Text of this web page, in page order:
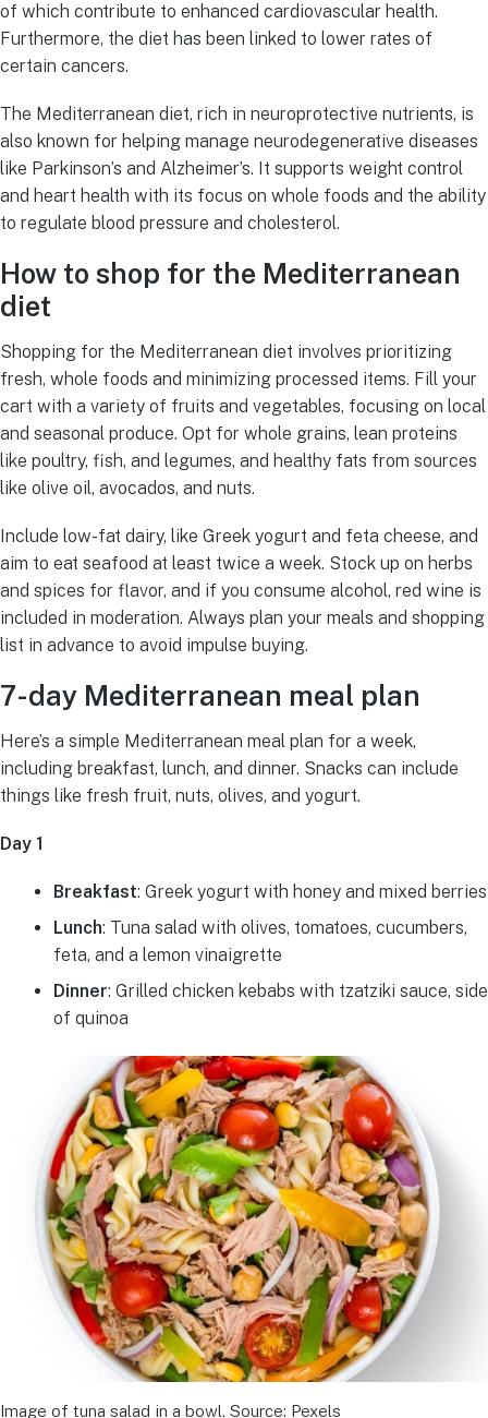
of which contribute to enhanced cardiovascular health.
Furthermore, the diet has been linked to lower rates of
certain cancers.
The Mediterranean diet, rich in neuroprotective nutrients, is
also known for helping manage neurodegenerative diseases
like Parkinson’s and Alzheimer’s. It supports weight control
and heart health with its focus on whole foods and the ability
to regulate blood pressure and cholesterol.
How to shop for the Mediterranean
diet
Shopping for the Mediterranean diet involves prioritizing
fresh, whole foods and minimizing processed items. Fill your
cart with a variety of fruits and vegetables, focusing on local
and seasonal produce. Opt for whole grains, lean proteins
like poultry, fish, and legumes, and healthy fats from sources
like olive oil, avocados, and nuts.
Include low-fat dairy, like Greek yogurt and feta cheese, and
aim to eat seafood at least twice a week. Stock up on herbs
and spices for flavor, and if you consume alcohol, red wine is
included in moderation. Always plan your meals and shopping
list in advance to avoid impulse buying.
7-day Mediterranean meal plan
Here’s a simple Mediterranean meal plan for a week,
including breakfast, lunch, and dinner. Snacks can include
things like fresh fruit, nuts, olives, and yogurt.
Day 1
Breakfast: Greek yogurt with honey and mixed berries
Lunch: Tuna salad with olives, tomatoes, cucumbers,
feta, and a lemon vinaigrette
Dinner: Grilled chicken kebabs with tzatziki sauce, side
of quinoa
Image of tuna salad in a bowl. Source: Pexels